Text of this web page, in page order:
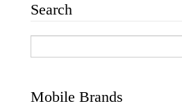
Search
Mobile Brands